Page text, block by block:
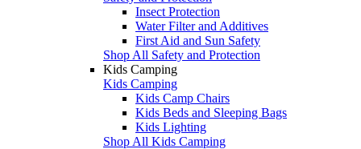
Insect Protection
Water Filter and Additives
First Aid and Sun Safety
Shop All Safety and Protection
Kids Camping
Kids Camping
Kids Camp Chairs
Kids Beds and Sleeping Bags
Kids Lighting
Shop All Kids Camping